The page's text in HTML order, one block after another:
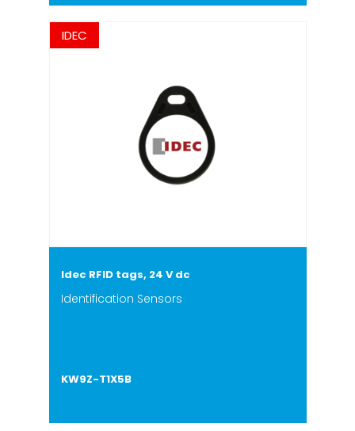
IDEC
Idec RFID tags, 24 V dc
Identification Sensors
KW9Z-T1X5B